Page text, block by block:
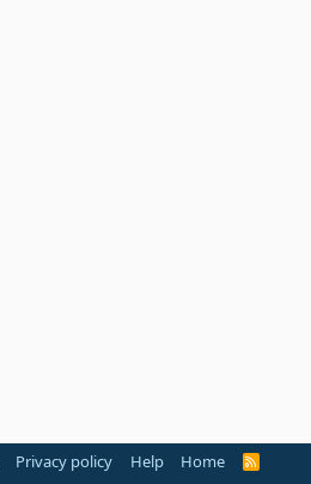
Privacy policy Help Home
R